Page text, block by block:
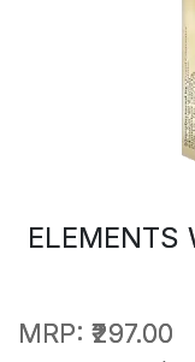
ELEMENTS
MRP: ₹297.00